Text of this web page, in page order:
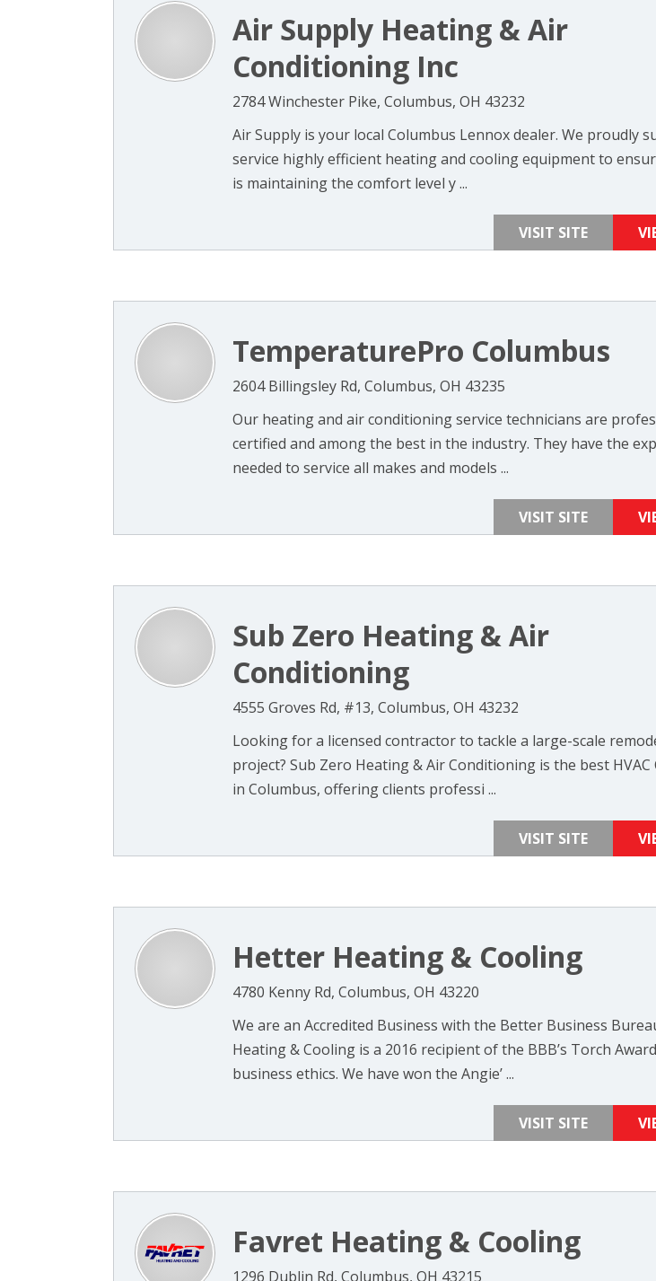
Air Supply Heating & Air
Conditioning Inc
2784 Winchester Pike, Columbus, OH 43232
Air Supply is your local Columbus Lennox dealer. We proudly
service highly efficient heating and cooling equipment to
is maintaining the comfort level y ...
VISIT SITE
TemperaturePro Columbus
2604 Billingsley Rd, Columbus, OH 43235
Our heating and air conditioning service technicians are
certified and among the best in the industry. They have the
needed to service all makes and models ...
VISIT SITE
Sub Zero Heating & Air
Conditioning
4555 Groves Rd, #13, Columbus, OH 43232
Looking for a licensed contractor to tackle a large-scale
project? Sub Zero Heating & Air Conditioning is the best
in Columbus, offering clients professi ...
VISIT SITE
Hetter Heating & Cooling
4780 Kenny Rd, Columbus, OH 43220
We are an Accredited Business with the Better Business
Heating & Cooling is a 2016 recipient of the BBB’s Torch
business ethics. We have won the Angie’ ...
VISIT SITE
Favret Heating & Cooling
1296 Dublin Rd, Columbus, OH 43215